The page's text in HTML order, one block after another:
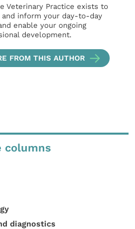
Veterinary Practice exists to
and inform your day-to-day
enable your ongoing
development.
FROM THIS AUTHOR
columns
diagnostics